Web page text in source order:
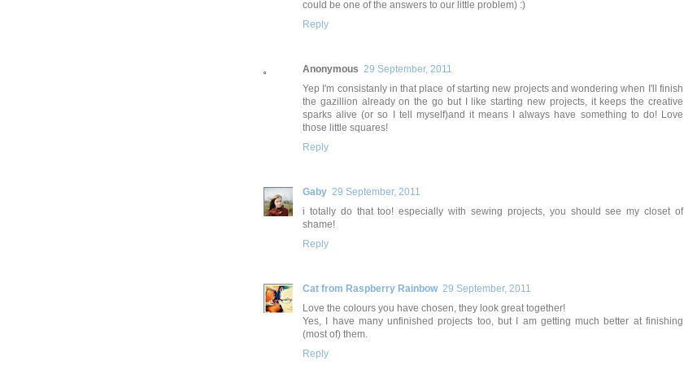
could be one of the answers to our little problem) :)
Reply
Anonymous 29 September, 2011
Yep I'm consistanly in that place of starting new projects and wondering when I'll finish
the gazillion already on the go but I like starting new projects, it keeps the creative
sparks alive (or so I tell myself)and it means I always have something to do! Love
those little squares!
Reply
Gaby 29 September, 2011
i totally do that too! especially with sewing projects, you should see my closet of
shame!
Reply
Cat from Raspberry Rainbow 29 September, 2011
Love the colours you have chosen, they look great together!
Yes, I have many unfinished projects too, but I am getting much better at finishing
(most of) them.
Reply